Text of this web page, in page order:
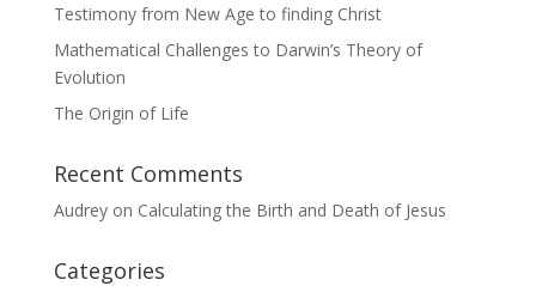
Testimony from New Age to finding Christ
Mathematical Challenges to Darwin’s Theory of
Evolution
The Origin of Life
Recent Comments
Audreyon Calculating the Birth and Death of Jesus
Categories